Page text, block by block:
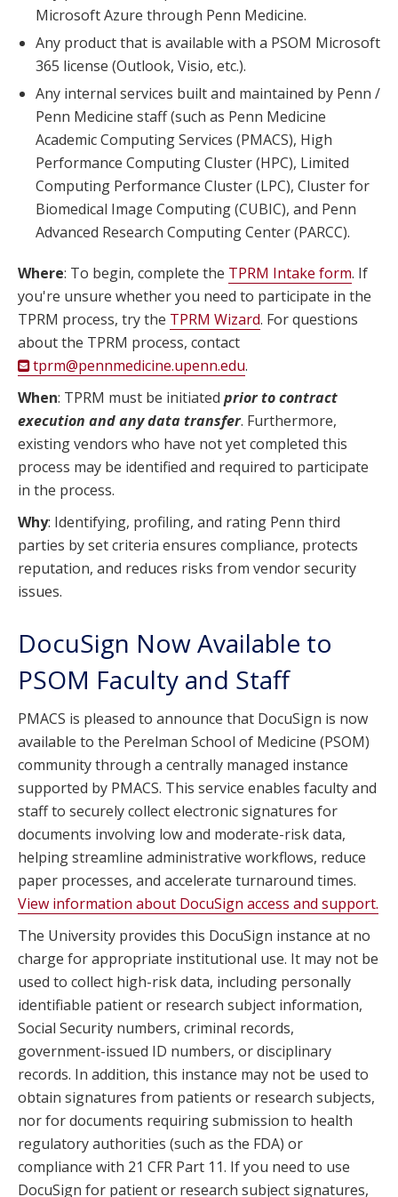
Microsoft Azure through Penn Medicine.
Any product that is available with a PSOM Microsoft
365 license (Outlook, Visio, etc.).
Any internal services built and maintained by Penn /
Penn Medicine staff (such as Penn Medicine
Academic Computing Services (PMACS), High
Performance Computing Cluster (HPC), Limited
Computing Performance Cluster (LPC), Cluster for
Biomedical Image Computing (CUBIC), and Penn
Advanced Research Computing Center (PARCC).
Where: To begin, complete the TPRM Intake form. If
you're unsure whether you need to participate in the
TPRM process, try the TPRM Wizard. For questions
about the TPRM process, contact
tprm@pennmedicine.upenn.edu.
When: TPRM must be initiated prior to contract
execution and any data transfer. Furthermore,
existing vendors who have not yet completed this
process may be identified and required to participate
in the process.
Why: Identifying, profiling, and rating Penn third
parties by set criteria ensures compliance, protects
reputation, and reduces risks from vendor security
issues.
DocuSign Now Available to
PSOM Faculty and Staff
PMACS is pleased to announce that DocuSign is now
available to the Perelman School of Medicine (PSOM)
community through a centrally managed instance
supported by PMACS. This service enables faculty and
staff to securely collect electronic signatures for
documents involving low and moderate-risk data,
helping streamline administrative workflows, reduce
paper processes, and accelerate turnaround times.
View information about DocuSign access and support.
The University provides this DocuSign instance at no
charge for appropriate institutional use. It may not be
used to collect high-risk data, including personally
identifiable patient or research subject information,
Social Security numbers, criminal records,
government-issued ID numbers, or disciplinary
records. In addition, this instance may not be used to
obtain signatures from patients or research subjects,
nor for documents requiring submission to health
regulatory authorities (such as the FDA) or
compliance with 21 CFR Part 11. If you need to use
DocuSign for patient or research subject signatures,